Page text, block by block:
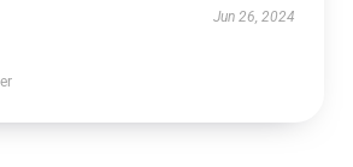
Jun 26, 2024